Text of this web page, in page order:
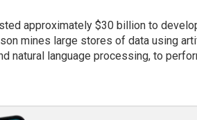
approximately $30 billion to
mines large stores of data using
natural language processing, to